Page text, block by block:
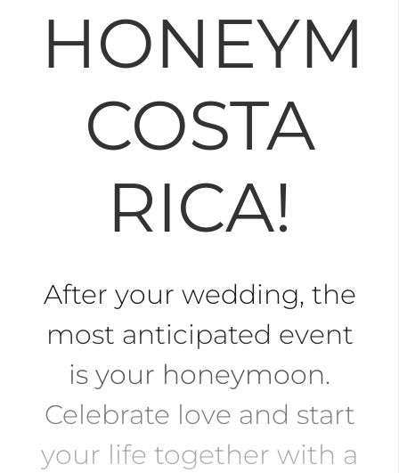
COSTA
RICA!
After your wedding, the
most anticipated event
is your honeymoon.
Celebrate love and start
your life together with a